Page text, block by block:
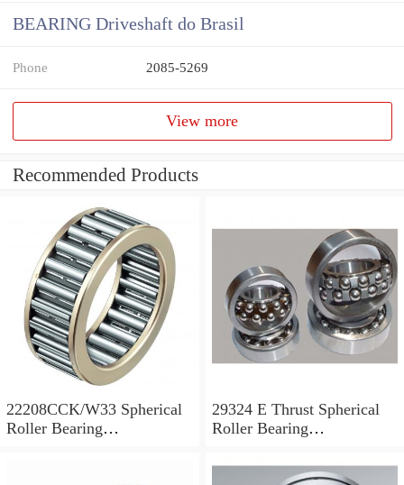
BEARING Driveshaft do Brasil
Phone 2085-5269
View more
Recommended Products
22208CCK/W33 Spherical
Roller Bearing
29324 E Thrust Spherical
Roller Bearing